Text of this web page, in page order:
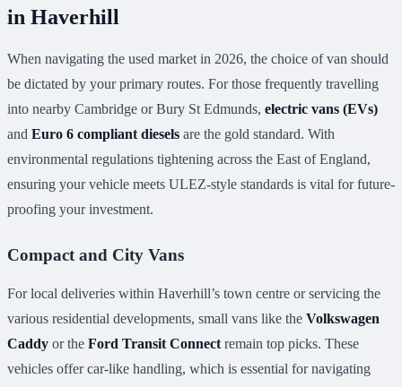
in Haverhill
When navigating the used market in 2026, the choice of van should
be dictated by your primary routes. For those frequently travelling
into nearby Cambridge or Bury St Edmunds, electric vans (EVs)
and Euro 6 compliant diesels are the gold standard. With
environmental regulations tightening across the East of England,
ensuring your vehicle meets ULEZ-style standards is vital for future-
proofing your investment.
Compact and City Vans
For local deliveries within Haverhill’s town centre or servicing the
various residential developments, small vans like the Volkswagen
Caddy or the Ford Transit Connect remain top picks. These
vehicles offer car-like handling, which is essential for navigating